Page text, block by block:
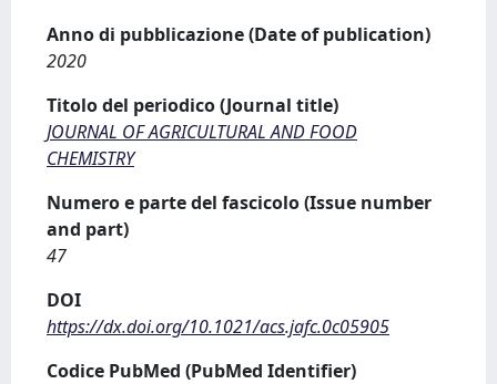
Anno di pubblicazione (Date of publication)
2020
Titolo del periodico (Journal title)
JOURNAL OF AGRICULTURAL AND FOOD
CHEMISTRY
Numero e parte del fascicolo (Issue number
and part)
47
DOI
https://dx.doi.org/10.1021/acs.jafc.0c05905
Codice PubMed (PubMed Identifier)